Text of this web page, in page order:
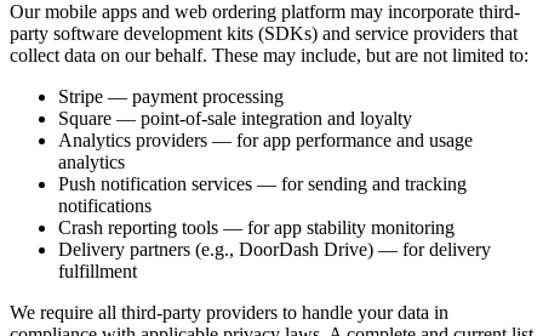
Our mobile apps and web ordering platform may incorporate third-
party software development kits (SDKs) and service providers that
collect data on our behalf. These may include, but are not limited to:
Stripe — payment processing
Square — point-of-sale integration and loyalty
Analytics providers — for app performance and usage
analytics
Push notification services — for sending and tracking
notifications
Crash reporting tools — for app stability monitoring
Delivery partners (e.g., DoorDash Drive) — for delivery
fulfillment
We require all third-party providers to handle your data in